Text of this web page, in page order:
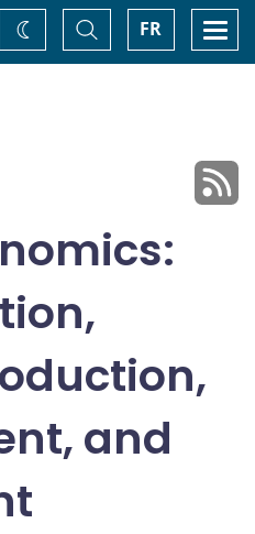
FR
Toggle
Search
Change
theme
and